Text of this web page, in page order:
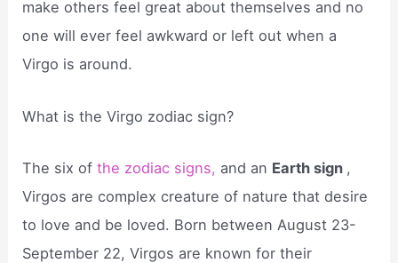
make others feel great about themselves and no
one will ever feel awkward or left out when a
Virgo is around.
What is the Virgo zodiac sign?
The six ofthe zodiac signs, and an Earth sign ,
Virgos are complex creature of nature that desire
to love and be loved. Born between August 23-
September 22, Virgos are known for their